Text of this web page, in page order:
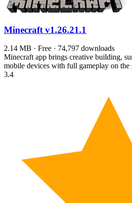
Minecraft v1.26.21.1
2.14 MB · Free · 74,797 downloads
Minecraft app brings creative building,
mobile devices with full gameplay on the
3.4